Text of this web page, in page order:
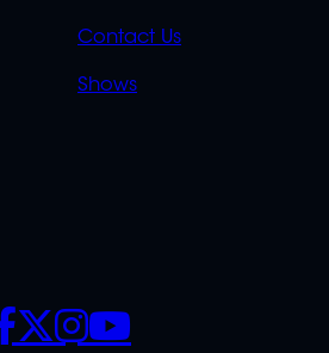
Contact Us
Shows
SOCIALS